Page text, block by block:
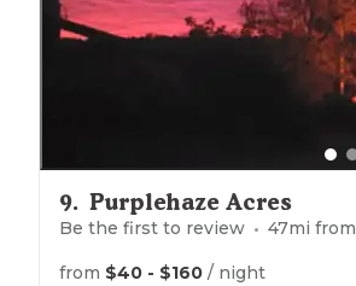
9. Purplehaze Acres
Be the first to review 47mi from
from $40 - $160 / night